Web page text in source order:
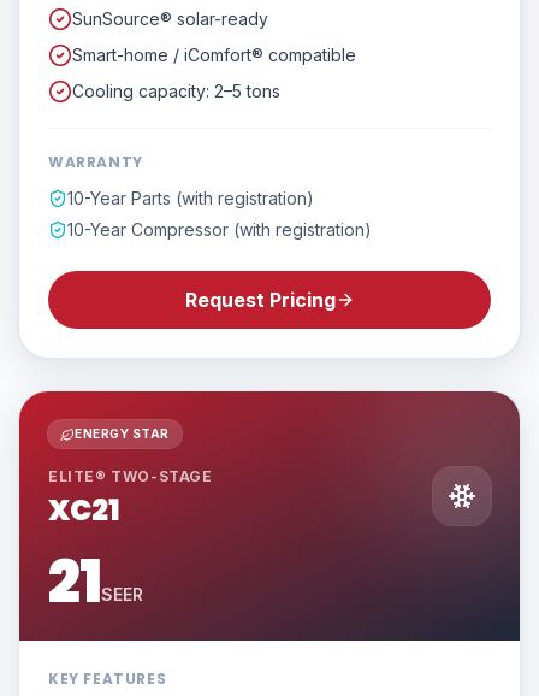
SunSource® solar-ready
Smart-home / iComfort® compatible
Cooling capacity: 2–5 tons
WARRANTY
10-Year Parts (with registration)
10-Year Compressor (with registration)
Request Pricing
ENERGY STAR
ELITE® TWO-STAGE
XC21
21SEER
KEY FEATURES